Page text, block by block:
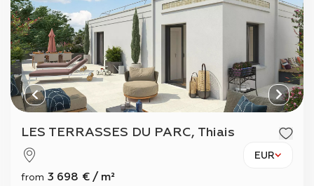
LES TERRASSES DU PARC, Thiais
EUR
from 3 698 € / m²